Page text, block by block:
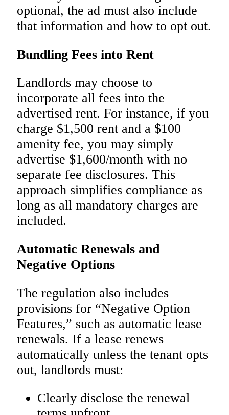
optional, the ad must also include
that information and how to opt out.
Bundling Fees into Rent
Landlords may choose to
incorporate all fees into the
advertised rent. For instance, if you
charge $1,500 rent and a $100
amenity fee, you may simply
advertise $1,600/month with no
separate fee disclosures. This
approach simplifies compliance as
long as all mandatory charges are
included.
Automatic Renewals and
Negative Options
The regulation also includes
provisions for “Negative Option
Features,” such as automatic lease
renewals. If a lease renews
automatically unless the tenant opts
out, landlords must:
Clearly disclose the renewal